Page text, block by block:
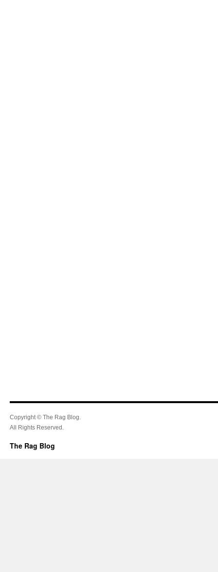
Copyright © The Rag Blog.
All Rights Reserved.
The Rag Blog